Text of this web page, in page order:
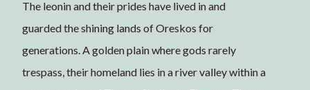
The leonin and their prides have lived in and
guarded the shining lands of Oreskos for
generations. A golden plain where gods rarely
trespass, their homeland lies in a river valley within a